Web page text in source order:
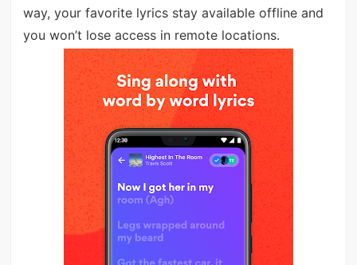
way, your favorite lyrics stay available offline and
you won’t lose access in remote locations.